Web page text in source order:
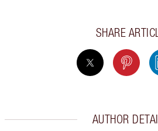
SHARE
AUTHOR